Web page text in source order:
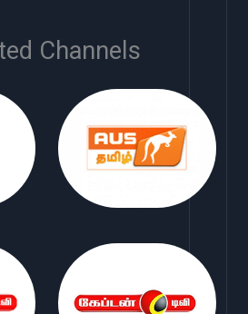
Channels